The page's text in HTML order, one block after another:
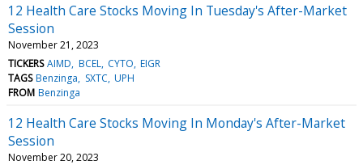
12 Health Care Stocks Moving In Tuesday's After-Market
Session
November 21, 2023
TICKERS AIMD BCEL CYTO EIGR
TAGS Benzinga SXTC UPH
FROM Benzinga
12 Health Care Stocks Moving In Monday's After-Market
Session
November 20, 2023